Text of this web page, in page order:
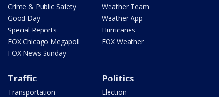
Crime & Public Safety
Good Day
Special Reports
FOX Chicago Megapoll
FOX News Sunday
Weather Team
Weather App
Hurricanes
FOX Weather
Traffic
Transportation
Politics
Election